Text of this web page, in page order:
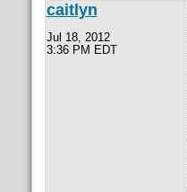
caitlyn
Jul 18, 2012
3:36 PM EDT